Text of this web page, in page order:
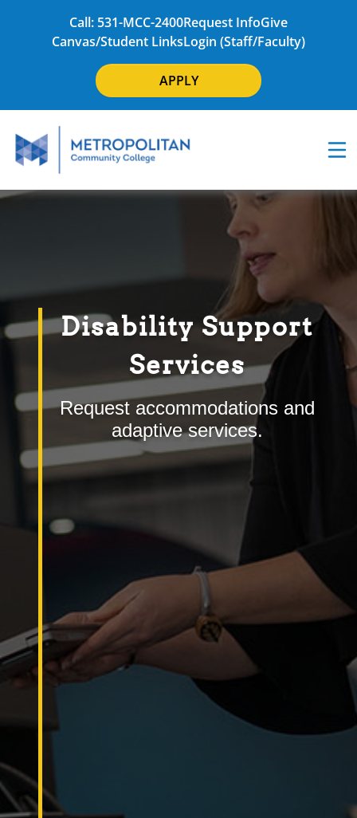
Call: 531-MCC-2400Request InfoGive
Canvas/Student LinksLogin (Staff/Faculty)
APPLY
Disability Support
Services
Request accommodations and
adaptive services.